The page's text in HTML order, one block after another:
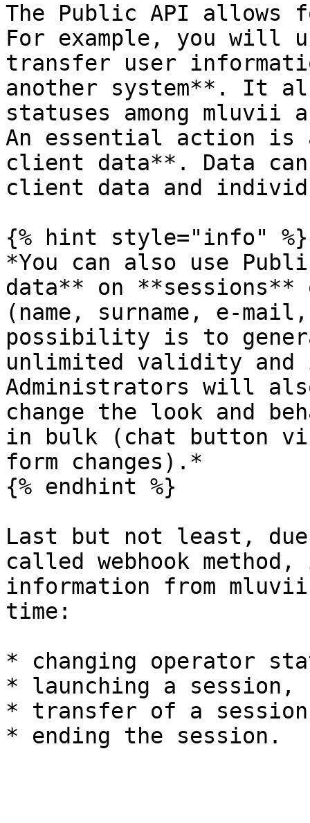
The Public API allows
For example, you will
transfer user
another system**. It
statuses among mluvii
An essential action is
client data**. Data can
client data and
{% hint style="info" %}
*You can also use
data** on
(name, surname, e-
possibility is to
unlimited validity
Administrators will
change the look and
in bulk (chat button
form changes).*
{% endhint %}
Last but not least,
called webhook
information from
time:
* changing operator
* launching a session,
* transfer of a